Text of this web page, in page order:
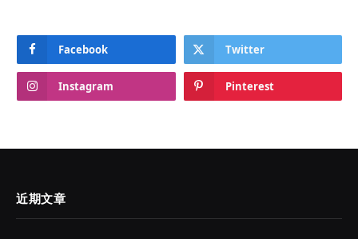
Facebook Twitter
Instagram Pinterest
近期文章